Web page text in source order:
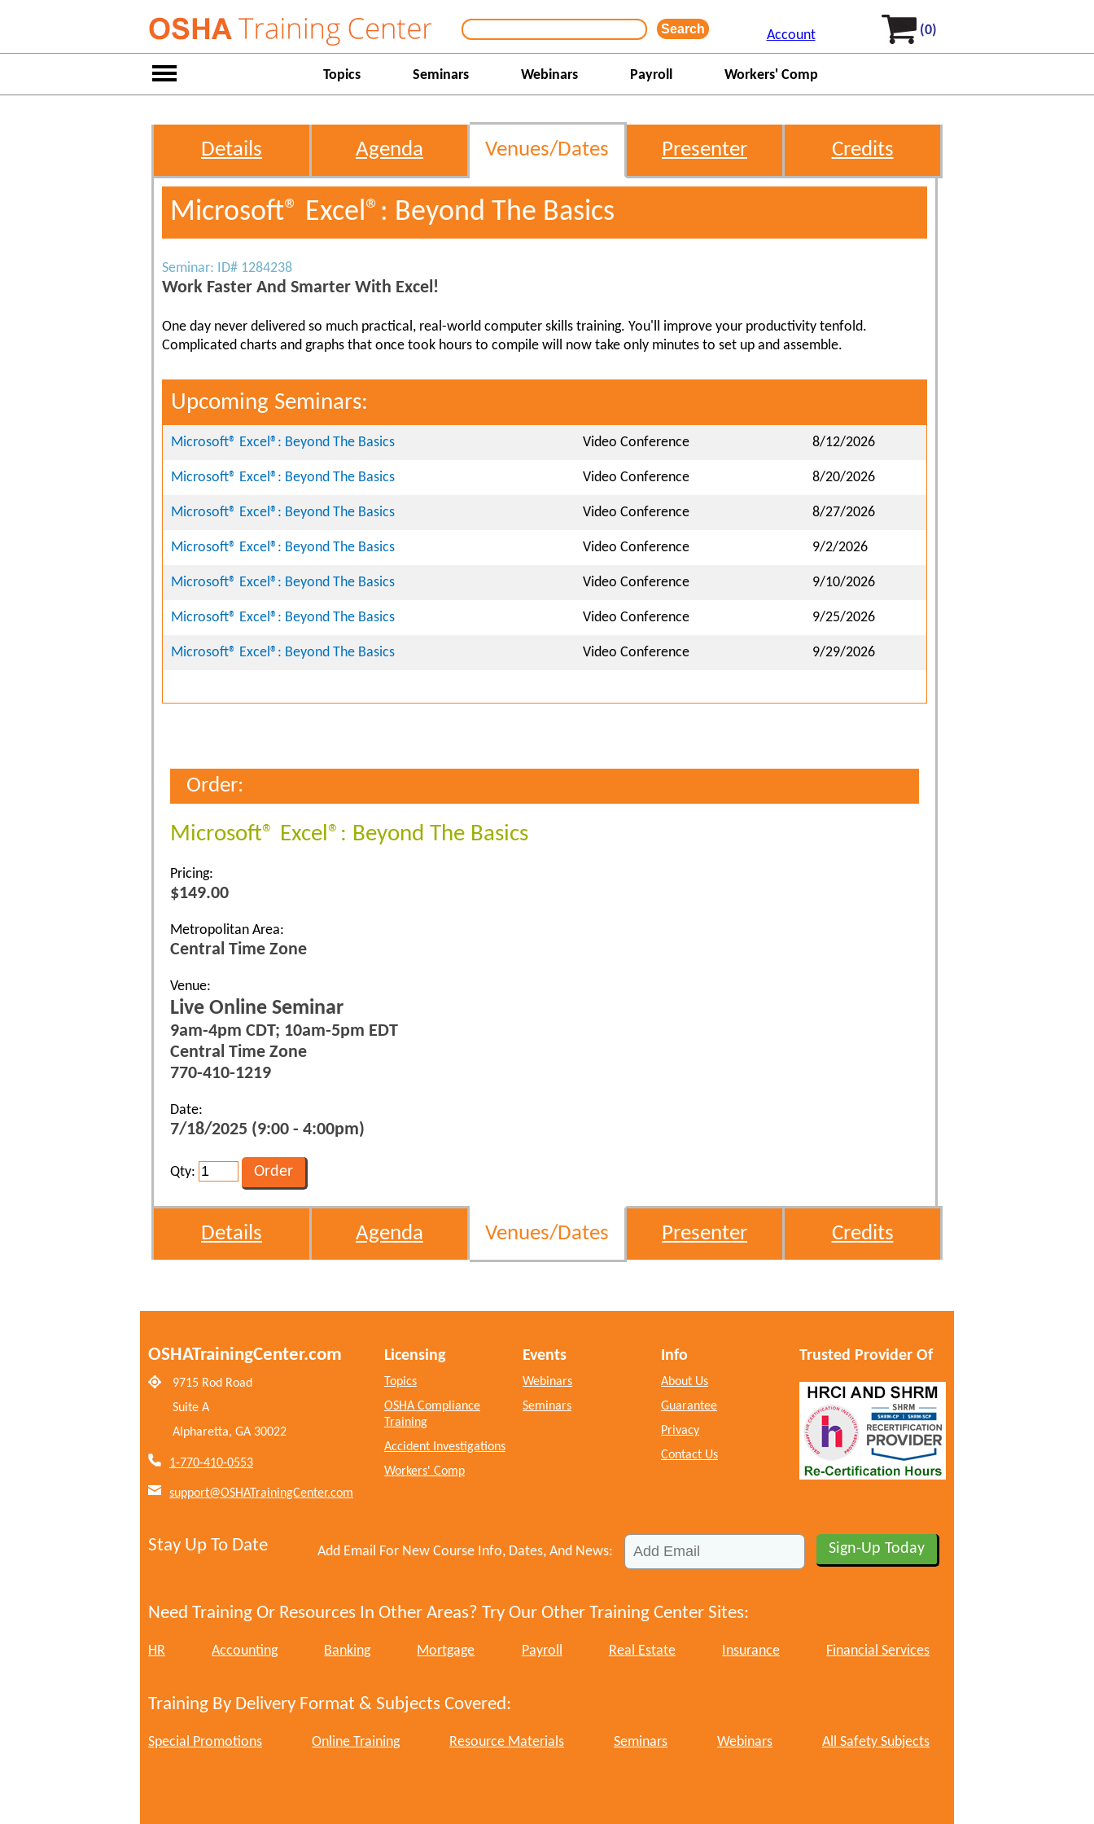
Account (0)
Topics Seminars Webinars Payroll Workers' Comp
Details Agenda Venues/Dates Presenter Credits
Microsoft® Excel®: Beyond The Basics
Seminar: ID# 1284238
Work Faster And Smarter With Excel!
One day never delivered so much practical, real-world computer skills training. You'll improve your productivity tenfold.
Complicated charts and graphs that once took hours to compile will now take only minutes to set up and assemble.
Upcoming Seminars:
Microsoft® Excel®: Beyond The Basics Video Conference 8/12/2026
Microsoft® Excel®: Beyond The Basics Video Conference 8/20/2026
Microsoft® Excel®: Beyond The Basics Video Conference 8/27/2026
Microsoft® Excel®: Beyond The Basics Video Conference 9/2/2026
Microsoft® Excel®: Beyond The Basics Video Conference 9/10/2026
Microsoft® Excel®: Beyond The Basics Video Conference 9/25/2026
Microsoft® Excel®: Beyond The Basics Video Conference 9/29/2026
Order:
Microsoft® Excel®: Beyond The Basics
Pricing:
$149.00
Metropolitan Area:
Central Time Zone
Venue:
Live Online Seminar
9am-4pm CDT; 10am-5pm EDT
Central Time Zone
770-410-1219
Date:
7/18/2025 (9:00 - 4:00pm)
Qty:
Details Agenda Venues/Dates Presenter Credits
OSHATrainingCenter.com
9715 Rod Road
Suite A
Alpharetta, GA 30022
1-770-410-0553
support@OSHATrainingCenter.com
Licensing
Topics
OSHA Compliance
Training
Accident Investigations
Workers' Comp
Events
Webinars
Seminars
Info
About Us
Guarantee
Privacy
Contact Us
Trusted Provider Of
Stay Up To Date Add Email For New Course Info, Dates, And News:
Need Training Or Resources In Other Areas? Try Our Other Training Center Sites:
HR Accounting Banking Mortgage Payroll Real Estate Insurance Financial Services
Training By Delivery Format & Subjects Covered:
Special Promotions Online Training Resource Materials Seminars Webinars All Safety Subjects